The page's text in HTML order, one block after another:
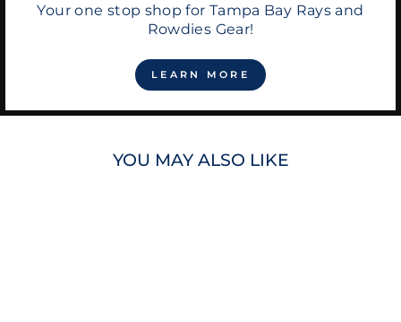
Your one stop shop for Tampa Bay Rays and
Rowdies Gear!
LEARN MORE
YOU MAY ALSO LIKE